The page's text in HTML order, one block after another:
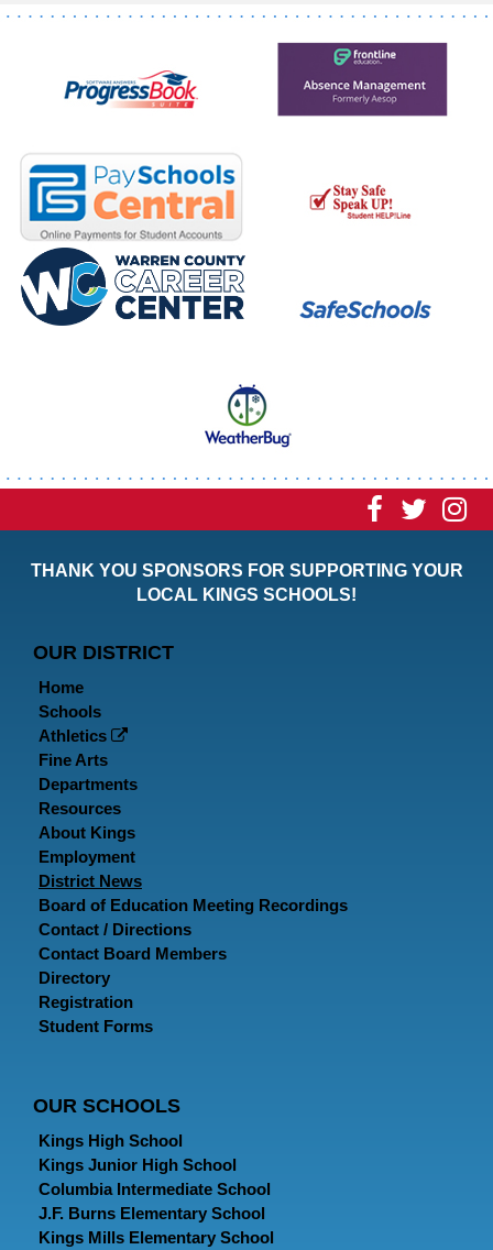
Visit Visit
THANK YOU SPONSORS FOR SUPPORTING YOUR
LOCAL KINGS SCHOOLS!
OUR DISTRICT
Home
Schools
Athletics
Fine Arts
Departments
Resources
About Kings
Employment
District News
Board of Education Meeting Recordings
Contact / Directions
Contact Board Members
Directory
Registration
Student Forms
OUR SCHOOLS
Kings High School
Kings Junior High School
Columbia Intermediate School
J.F. Burns Elementary School
Kings Mills Elementary School